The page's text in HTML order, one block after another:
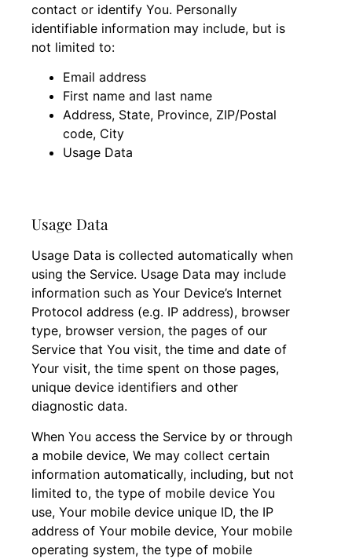
contact or identify You. Personally
identifiable information may include, but is
not limited to:
Email address
First name and last name
Address, State, Province, ZIP/Postal
code, City
Usage Data
Usage Data
Usage Data is collected automatically when
using the Service. Usage Data may include
information such as Your Device’s Internet
Protocol address (e.g. IP address), browser
type, browser version, the pages of our
Service that You visit, the time and date of
Your visit, the time spent on those pages,
unique device identifiers and other
diagnostic data.
When You access the Service by or through
a mobile device, We may collect certain
information automatically, including, but not
limited to, the type of mobile device You
use, Your mobile device unique ID, the IP
address of Your mobile device, Your mobile
operating system, the type of mobile